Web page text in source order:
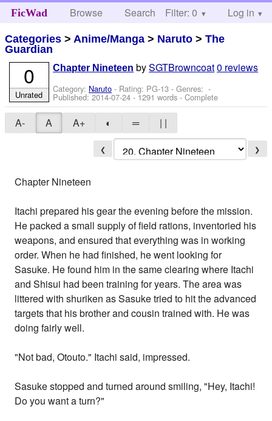
FicWad Browse Search Help
Filter: 0 Log in
Categories > Anime/Manga > Naruto >The
Guardian
Chapter Nineteen bySGTBrowncoat0 reviews
Category: Naruto - Rating: PG-13 - Genres: -
Published:2014-07-24 - 1291 words - Complete
0
Unrated
A- A A+ ◐ ═ | |
❮ ❯
Chapter Nineteen
Itachi prepared his gear the evening before the mission.
He packed a small supply of field rations, inventoried his
weapons, and ensured that everything was in working
order. When he had finished, he went looking for
Sasuke. He found him in the same clearing where Itachi
and Shisui had been training for years. The area was
littered with shuriken as Sasuke tried to hit the advanced
targets that his brother and cousin trained with. He was
doing fairly well.
"Not bad, Otouto." Itachi said, impressed.
Sasuke stopped and turned around smiling, "Hey, Itachi!
Do you want a turn?"